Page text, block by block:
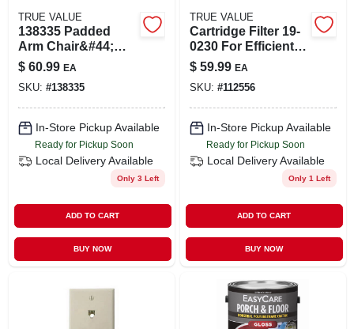
TRUE VALUE
138335 Padded
Arm Chair&#44;
Black - Extra-large
$ 60.99 EA
SKU: #138335
In-Store Pickup Available
Ready for Pickup Soon
Local Delivery Available
Only 3 Left
ADD TO CART
BUY NOW
TRUE VALUE
Cartridge Filter 19-
0230 For Efficient
Water Filtration
$ 59.99 EA
SKU: #112556
In-Store Pickup Available
Ready for Pickup Soon
Local Delivery Available
Only 1 Left
ADD TO CART
BUY NOW